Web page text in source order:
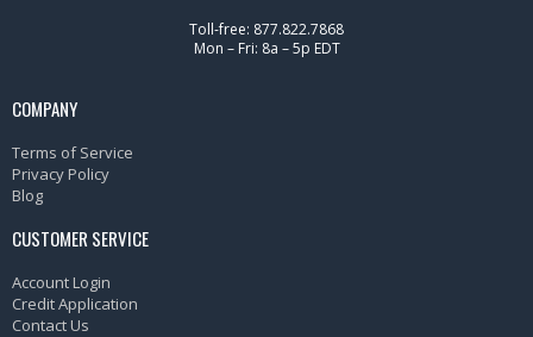
Toll-free: 877.822.7868
Mon – Fri: 8a – 5p EDT
COMPANY
Terms of Service
Privacy Policy
Blog
CUSTOMER SERVICE
Account Login
Credit Application
Contact Us